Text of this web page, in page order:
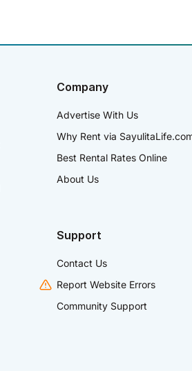
Company
Advertise With Us
Why Rent via
Best Rental Rates Online
About Us
Support
Contact Us
Report Website Errors
Community Support